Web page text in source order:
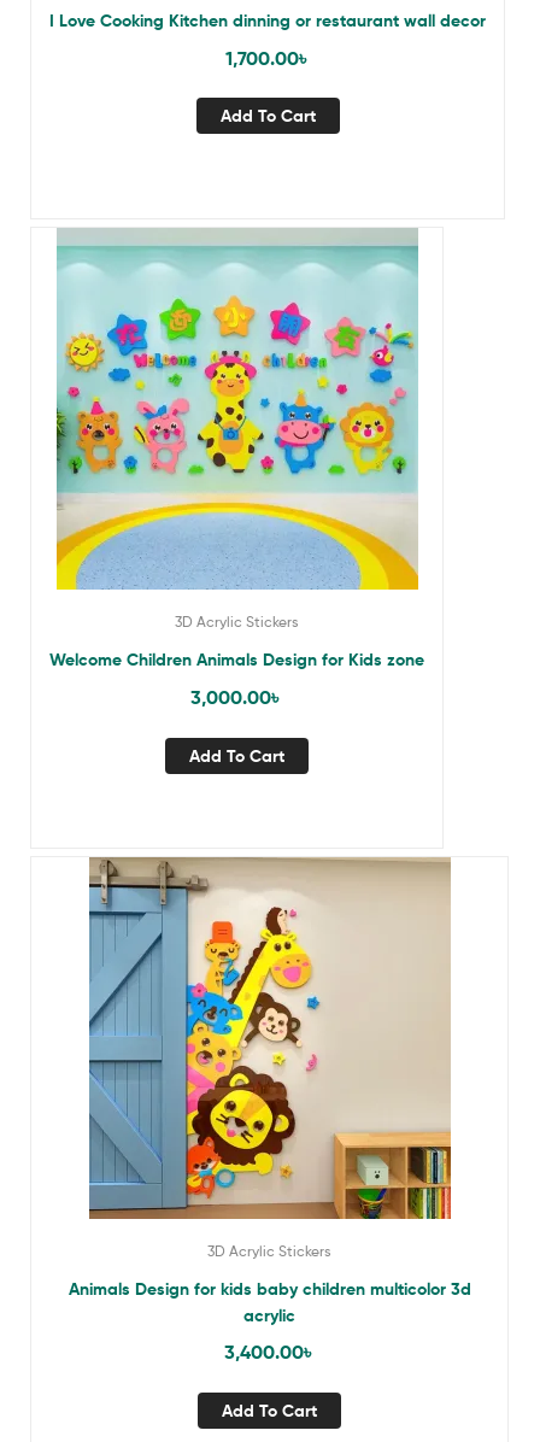
I Love Cooking Kitchen dinning or restaurant wall decor
1,700.00৳
Add To Cart
3D Acrylic Stickers
Welcome Children Animals Design for Kids zone
3,000.00৳
Add To Cart
3D Acrylic Stickers
Animals Design for kids baby children multicolor 3d
acrylic
3,400.00৳
Add To Cart